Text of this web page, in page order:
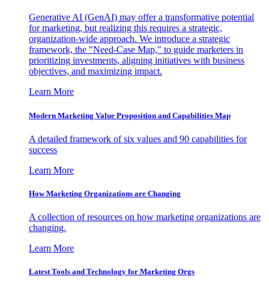
Generative AI (GenAI) may offer a transformative potential
for marketing, but realizing this requires a strategic,
organization-wide approach. We introduce a strategic
framework, the "Need-Case Map," to guide marketers in
prioritizing investments, aligning initiatives with business
objectives, and maximizing impact.
Learn More
Modern Marketing Value Proposition and Capabilities Map
A detailed framework of six values and 90 capabilities for
success
Learn More
How Marketing Organizations are Changing
A collection of resources on how marketing organizations are
changing.
Learn More
Latest Tools and Technology for Marketing Orgs